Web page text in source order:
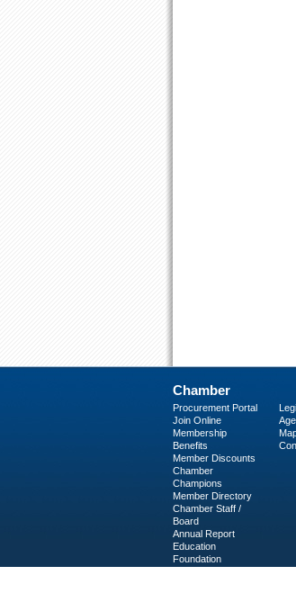
Chamber
Procurement Portal
Join Online
Membership
Benefits
Member Discounts
Chamber
Champions
Member Directory
Chamber Staff /
Board
Annual Report
Education
Foundation